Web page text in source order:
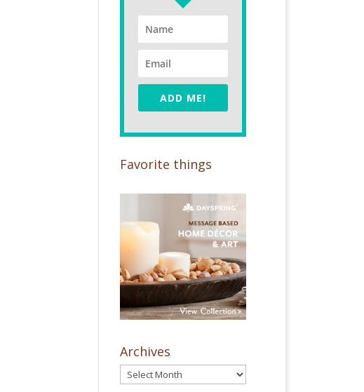
ADD ME!
Favorite things
Archives